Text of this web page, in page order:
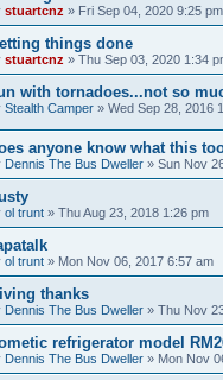
stuartcnz » Fri Sep 04, 2020 9:25 pm
things done
stuartcnz » Thu Sep 03, 2020 1:34
with tornadoes...not so
Stealth Camper » Wed Sep 28, 2016
anyone know what this
Dennis The Bus Dweller » Sun Nov
ol trunt » Thu Aug 23, 2018 1:26 pm
ol trunt » Mon Nov 06, 2017 6:57 am
thanks
Dennis The Bus Dweller » Thu Nov
refrigerator model
Dennis The Bus Dweller » Mon Nov